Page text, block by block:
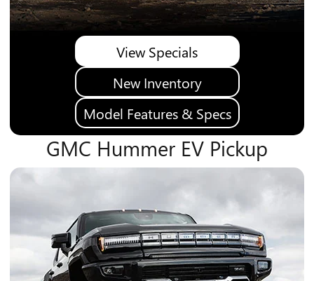
View Specials
New Inventory
Model Features & Specs
GMC Hummer EV Pickup